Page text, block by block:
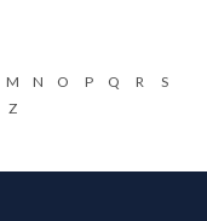
M N O P Q R
S
Z